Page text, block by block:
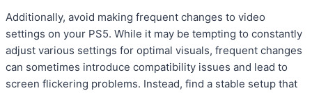
Additionally, avoid making frequent changes to video
settings on your PS5. While it may be tempting to constantly
adjust various settings for optimal visuals, frequent changes
can sometimes introduce compatibility issues and lead to
screen flickering problems. Instead, find a stable setup that